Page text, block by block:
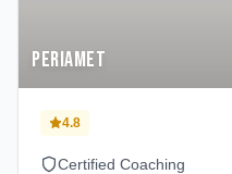
Periamet
4.8
Certified Coaching